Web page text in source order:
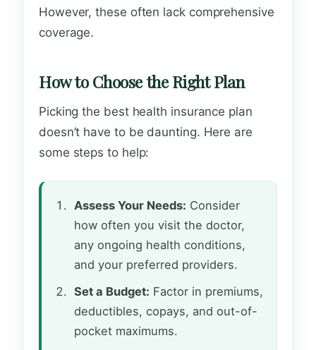
However, these often lack comprehensive
coverage.
How to Choose the Right Plan
Picking the best health insurance plan
doesn’t have to be daunting. Here are
some steps to help:
Assess Your Needs: Consider
how often you visit the doctor,
any ongoing health conditions,
and your preferred providers.
Set a Budget: Factor in premiums,
deductibles, copays, and out-of-
pocket maximums.